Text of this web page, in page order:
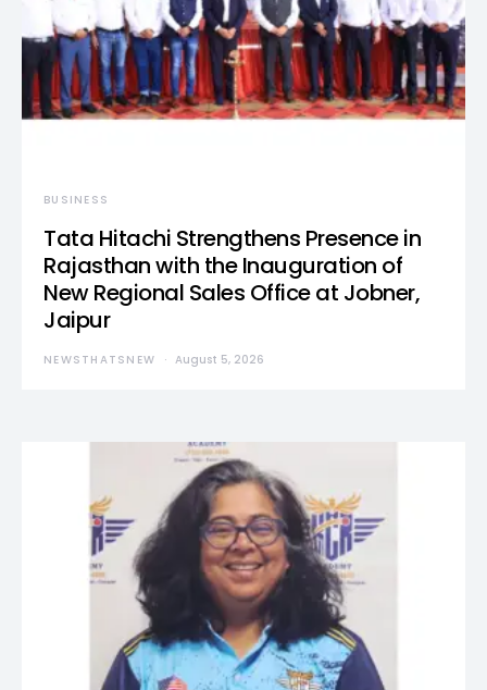
BUSINESS
Tata Hitachi Strengthens Presence in
Rajasthan with the Inauguration of
New Regional Sales Office at Jobner,
Jaipur
NEWSTHATSNEW August 5, 2026